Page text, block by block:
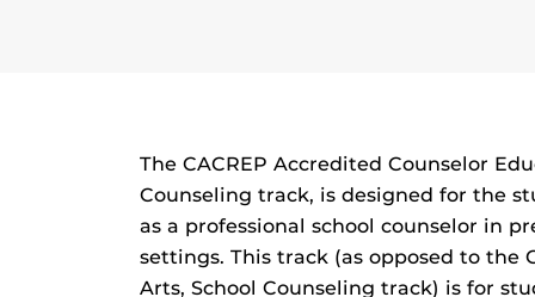
The CACREP Accredited Counselor
Counseling track, is designed for the
as a professional school counselor in
settings. This track (as opposed to the
Arts, School Counseling track) is for